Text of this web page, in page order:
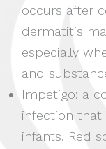
occurs after
dermatitis
especially
and
Impetigo: a
infection that
infants. Red